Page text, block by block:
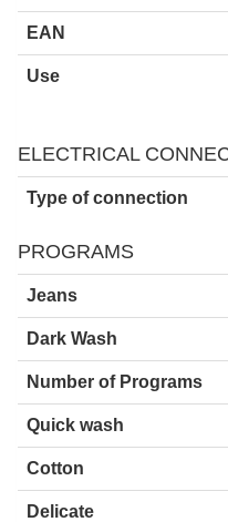
EAN
Use
ELECTRICAL
Type of connection
PROGRAMS
Jeans
Dark Wash
Number of Programs
Quick wash
Cotton
Delicate